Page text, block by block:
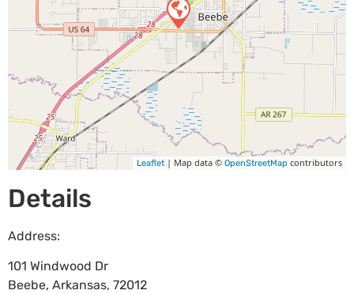
Leaflet | Map data © OpenStreetMap contributors
Details
Address:
101 Windwood Dr
Beebe, Arkansas, 72012